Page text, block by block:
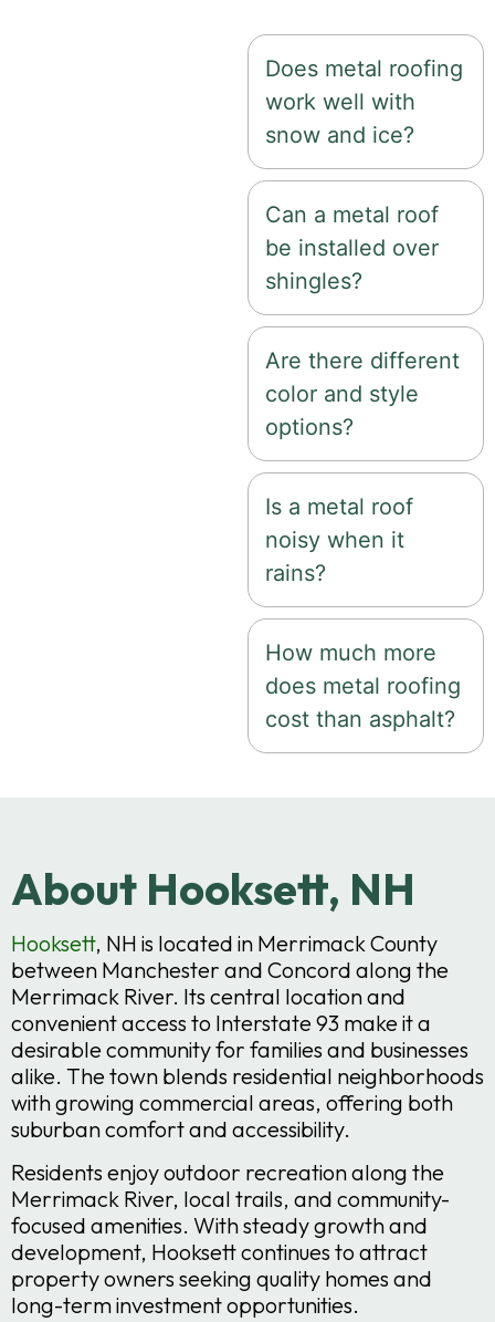
Does metal roofing
work well with
snow and ice?
Can a metal roof
be installed over
shingles?
Are there different
color and style
options?
Is a metal roof
noisy when it
rains?
How much more
does metal roofing
cost than asphalt?
About Hooksett, NH
Hooksett, NH is located in Merrimack County
between Manchester and Concord along the
Merrimack River. Its central location and
convenient access to Interstate 93 make it a
desirable community for families and businesses
alike. The town blends residential neighborhoods
with growing commercial areas, offering both
suburban comfort and accessibility.
Residents enjoy outdoor recreation along the
Merrimack River, local trails, and community-
focused amenities. With steady growth and
development, Hooksett continues to attract
property owners seeking quality homes and
long-term investment opportunities.